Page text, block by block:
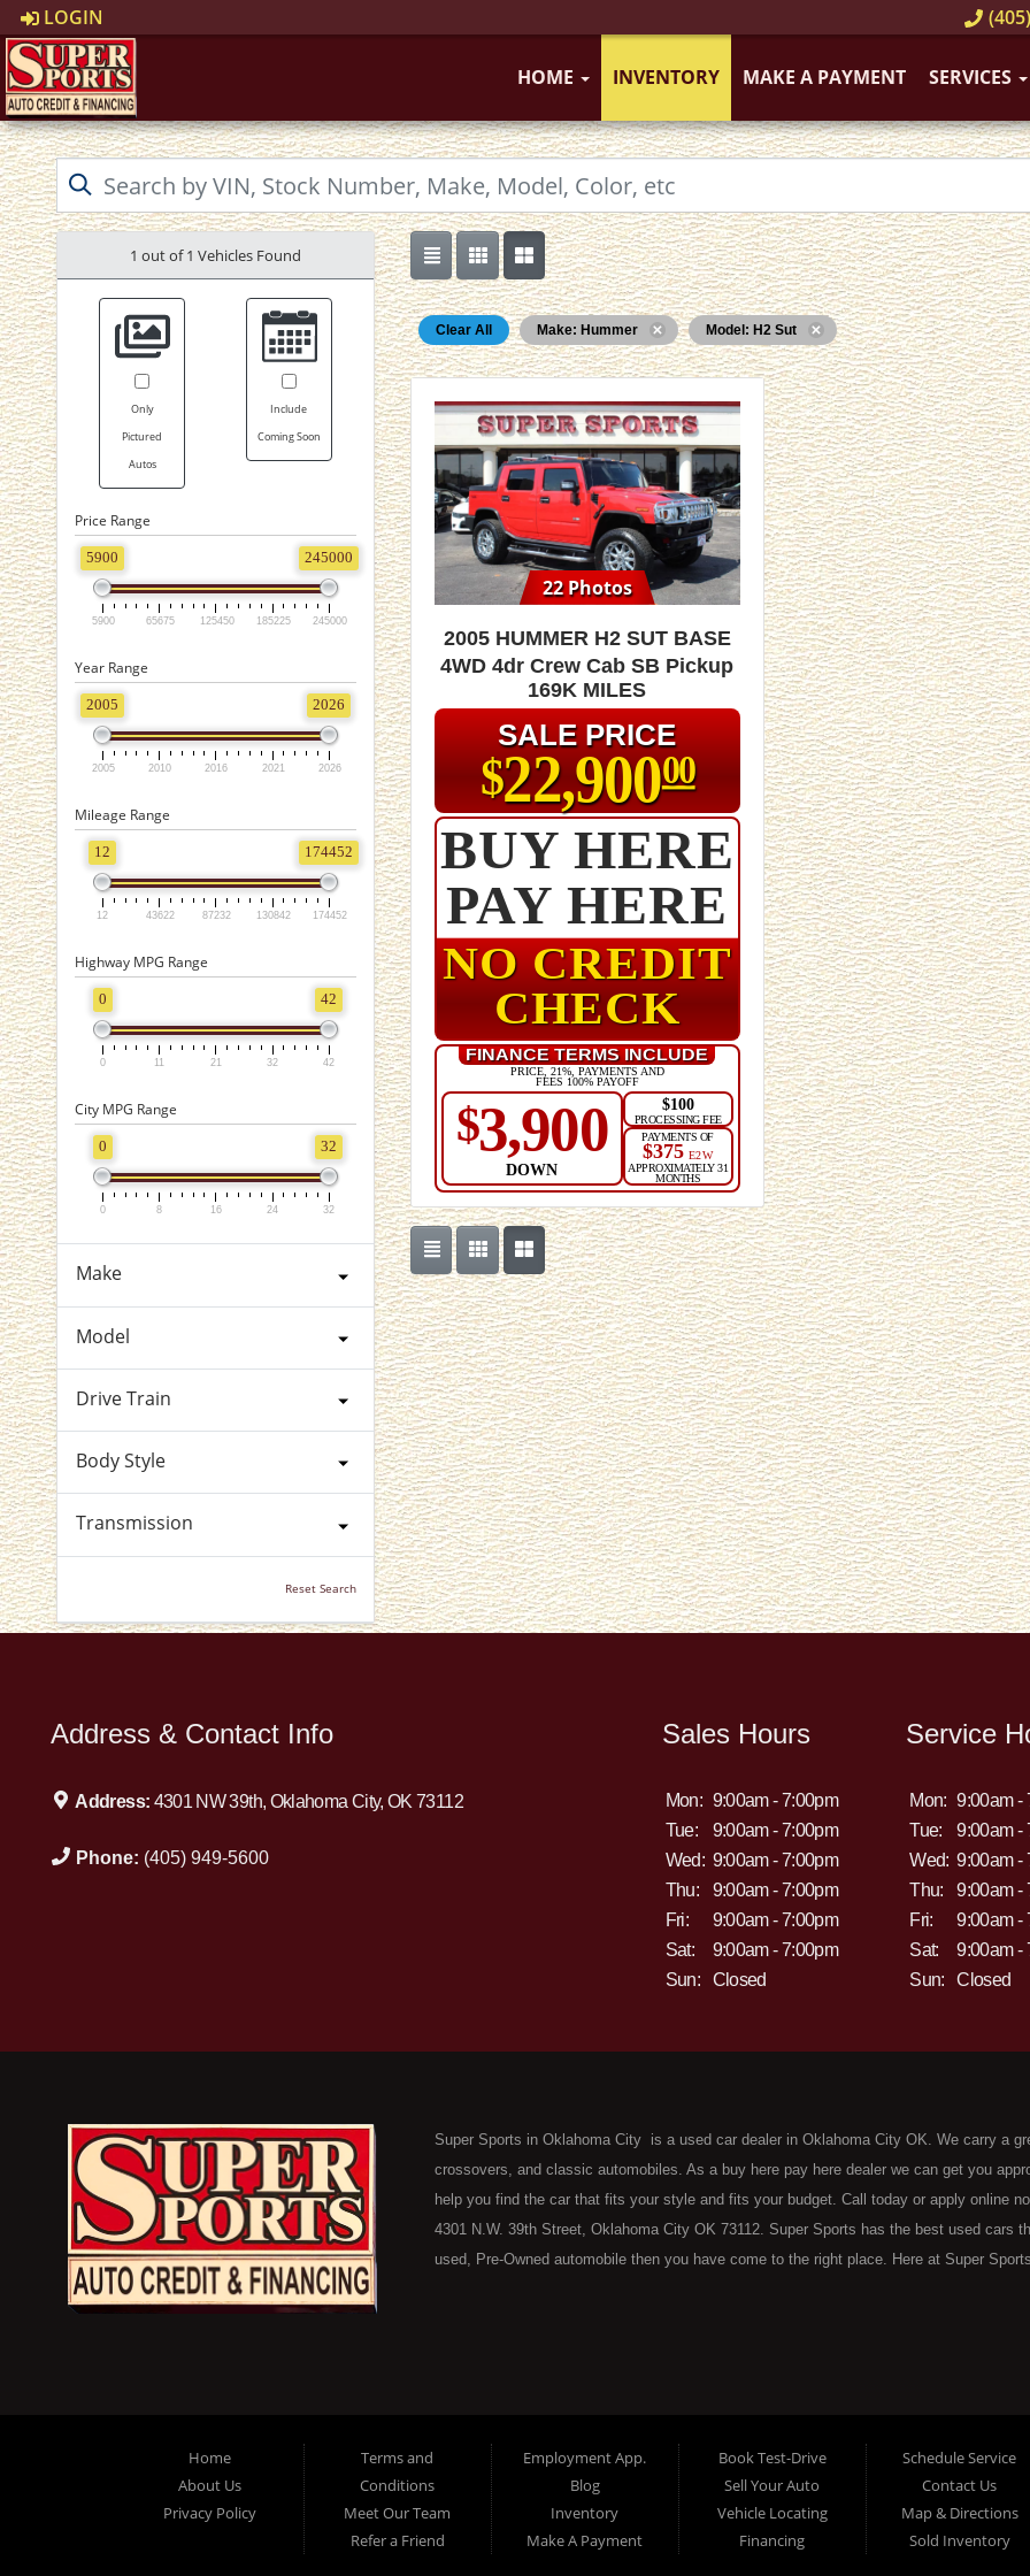
LOGIN
HOME INVENTORY MAKE A PAYMENT SERVICES
1 out of1 Vehicles Found
Only
Pictured
Autos
Include
Coming Soon
Price Range
5900 245000
5900 65675 125450 185225 245000
Year Range
2005 2026
2005 2010 2016 2021 2026
Mileage Range
12 174452
12 43622 87232 130842 174452
Highway MPG Range
0 42
0 11 21 32 42
City MPG Range
0 32
0 8 16 24 32
Make
Model
Drive Train
Body Style
Transmission
Reset Search
Clear All Make: Hummer Model: H2 Sut
22 Photos
2005 HUMMER H2 SUT Base
4WD 4dr Crew Cab SB Pickup
169K MILES
SALE PRICE
$22,90000
BUY HERE
PAY HERE
NO CREDIT
CHECK
FINANCE TERMS INCLUDE
PRICE, 21%, PAYMENTS AND
FEES 100% PAYOFF
$3,900
DOWN
$100
PROCESSING FEE
PAYMENTS OF
$375 E2W
APPROXIMATELY 31
MONTHS
Address & Contact Info
Address: 4301 NW 39th, Oklahoma City, OK 73112
Phone: (405) 949-5600
Sales Hours
Mon: 9:00am - 7:00pm
Tue:
9:00am - 7:00pm
Wed: 9:00am - 7:00pm
Thu:
9:00am - 7:00pm
Fri:
9:00am - 7:00pm
Sat:
9:00am - 7:00pm
Sun:
Closed
Service
Mon: 9:00am -
Tue:
9:00am -
Wed: 9:00am -
Thu:
9:00am -
Fri:
9:00am -
Sat:
9:00am -
Sun:
Closed
Super Sports in Oklahoma City is a used car dealer in Oklahoma City OK. We carry a
crossovers, and classic automobiles. As a buy here pay here dealer we can get you
help you find the car that fits your style and fits your budget. Call today or apply online
4301 N.W. 39th Street, Oklahoma City OK 73112. Super Sports has the best used cars
used, Pre-Owned automobile then you have come to the right place. Here at Super
in our inventory and offer the best selection of used cars, trucks, vans, sedans and
because here at Super Sports, we offer BHPH (Buy Here Pay Here) automotive
you purchase the vehicle from) is also the same institution that will carry the note on
vehicle here at Super Sports. If your FICO score is under 600, which would traditionally
Home
About Us
Privacy Policy
Terms and
Conditions
Meet Our Team
Refer a Friend
Employment App.
Blog
Inventory
Make A Payment
Book Test-Drive
Sell Your Auto
Vehicle Locating
Financing
Schedule Service
Contact Us
Map & Directions
Sold Inventory